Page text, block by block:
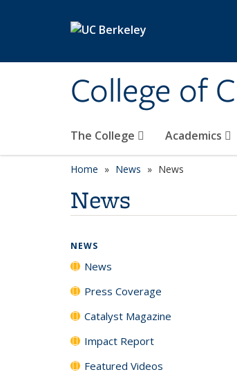
College of
The College Academics
Home News News
News
NEWS
News
Press Coverage
Catalyst Magazine
Impact Report
Featured Videos